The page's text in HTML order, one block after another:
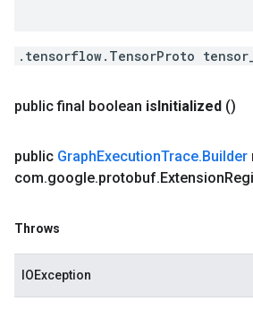
.tensorflow.TensorProto
public final boolean isInitialized ()
public GraphExecutionTrace.Builder
com.google.protobuf.Extension
Throws
IOException